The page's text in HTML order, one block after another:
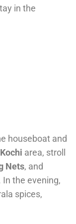
in the
houseboat and
area, stroll
Nets, and
In the evening,
spices,